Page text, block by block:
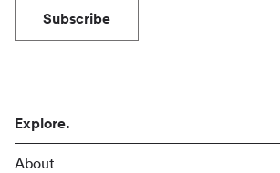
Subscribe
Explore.
About